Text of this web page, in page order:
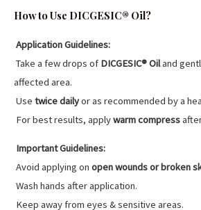
How to Use DICGESIC® Oil?
Application Guidelines:
Take a few drops of DICGESIC® Oiland
affected area.
Use twice dailyor as recommended by a
For best results, applywarm compress
Important Guidelines:
Avoid applying on open wounds or broken
Wash hands after application.
Keep away from eyes & sensitive areas.